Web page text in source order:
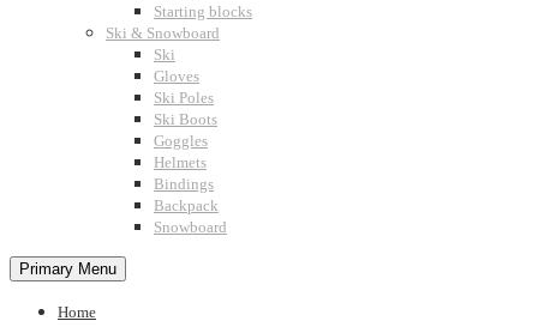
Starting blocks
Ski & Snowboard
Ski
Gloves
Ski Poles
Ski Boots
Goggles
Helmets
Bindings
Backpack
Snowboard
Primary Menu
Home